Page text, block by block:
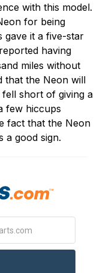
with this model.
for being
gave it a five-star
having
miles without
that the Neon will
fell short of giving a
few hiccups
fact that the Neon
a good sign.